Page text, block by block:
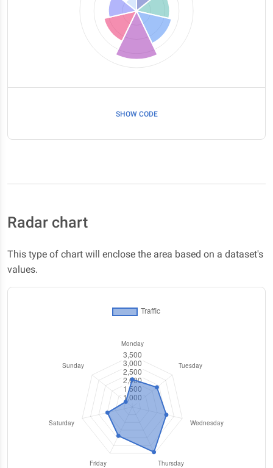
SHOW CODE
Radar chart
This type of chart will enclose the area based on a dataset's
values.